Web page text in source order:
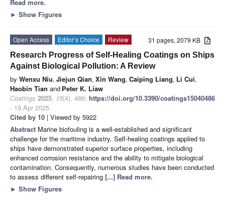
Read more.
► Show Figures
31 pages, 2079 KB
Open Access Editor’s Choice
Review
Research Progress of Self-Healing Coatings on Ships
Against Biological Pollution: A Review
by Wenxu Niu, Jiejun Qian, Xin Wang, Caiping Liang, Li Cui,
Haobin Tian and Peter K. Liaw
Coatings 2025, 15(4), 486; https://doi.org/10.3390/coatings15040486
- 19 Apr 2025
Cited by 10 | Viewed by 5922
Abstract Marine biofouling is a well-established and significant
challenge for the maritime industry. Self-healing coatings applied to
ships have demonstrated superior surface properties, including
enhanced corrosion resistance and the ability to mitigate biological
contamination. Consequently, numerous studies have been conducted
to assess different self-repairing [...] Read more.
► Show Figures